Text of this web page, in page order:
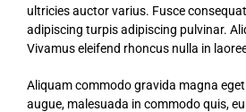
ultricies auctor varius. Fusce
adipiscing turpis adipiscing pulvinar.
Vivamus eleifend rhoncus nulla in
Aliquam commodo gravida magna
augue, malesuada in commodo quis,